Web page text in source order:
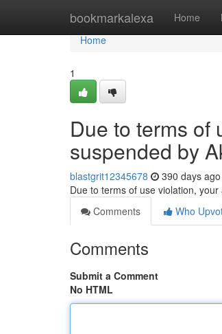
bookmarkalexa Home
Home
Home
1
Due to terms of
suspended by
blastgrit12345678 390 days ago
Due to terms of use violation,
Comments
Who
Comments
Submit a Comment
No HTML